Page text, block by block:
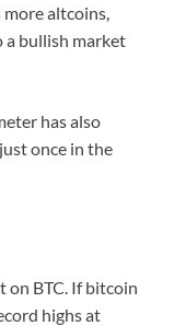
altcoins,
bullish market
has also
once in the
on BTC. If bitcoin
highs at